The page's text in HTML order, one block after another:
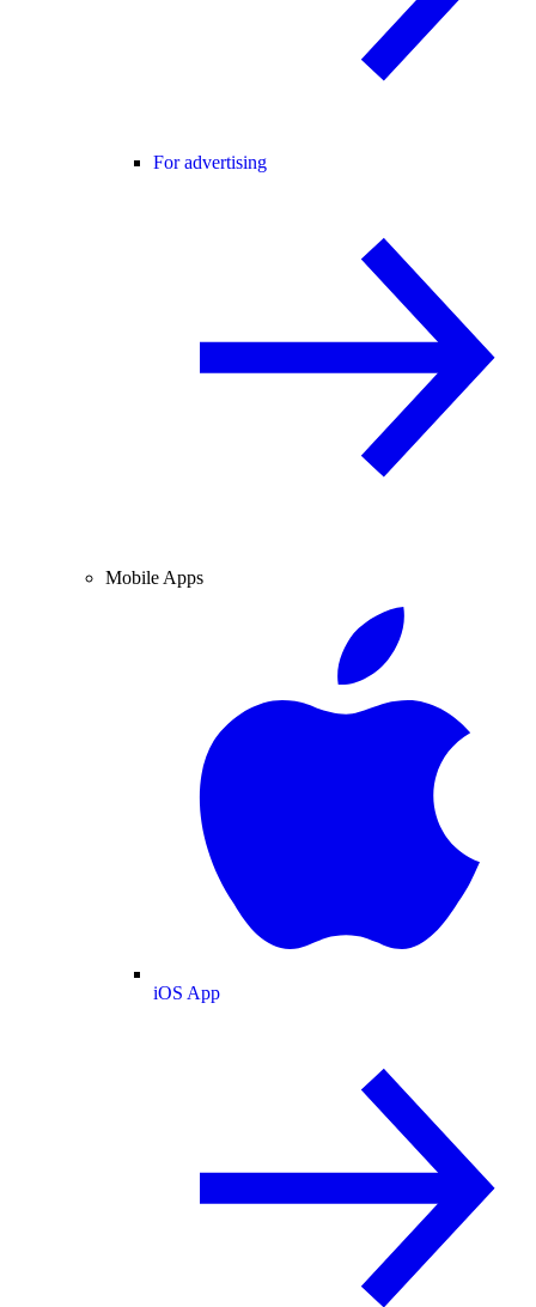
For advertising
Mobile Apps
iOS App